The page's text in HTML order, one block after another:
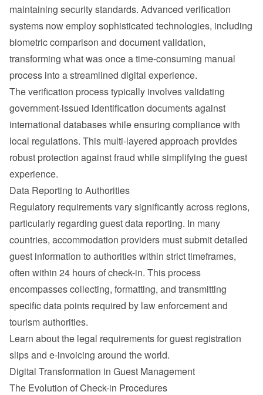
maintaining security standards. Advanced verification
systems now employ sophisticated technologies, including
biometric comparison and document validation,
transforming what was once a time-consuming manual
process into a streamlined digital experience.
The verification process typically involves validating
government-issued identification documents against
international databases while ensuring compliance with
local regulations. This multi-layered approach provides
robust protection against fraud while simplifying the guest
experience.
Data Reporting to Authorities
Regulatory requirements vary significantly across regions,
particularly regarding guest data reporting. In many
countries, accommodation providers must submit detailed
guest information to authorities within strict timeframes,
often within 24 hours of check-in. This process
encompasses collecting, formatting, and transmitting
specific data points required by law enforcement and
tourism authorities.
Learn about the legal requirements for guest registration
slips and e-invoicing around the world.
Digital Transformation in Guest Management
The Evolution of Check-in Procedures